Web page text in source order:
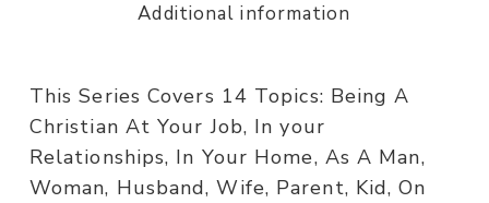
Additional information
This Series Covers 14 Topics: Being A
Christian At Your Job, In your
Relationships, In Your Home, As A Man,
Woman, Husband, Wife, Parent, Kid, On